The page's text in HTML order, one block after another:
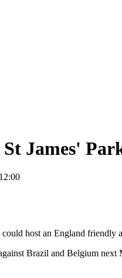
James'
could host an England friendly
Brazil and Belgium